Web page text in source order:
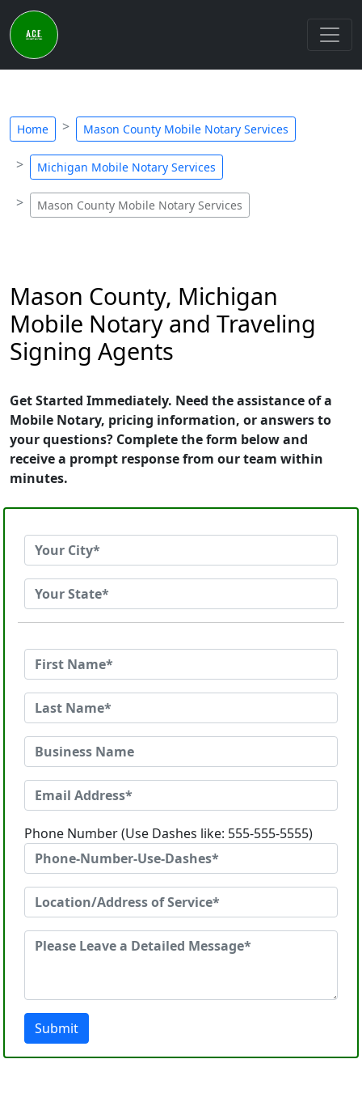
Home Mason County Mobile Notary Services
Michigan Mobile Notary Services
Mason County Mobile Notary Services
Mason County, Michigan
Mobile Notary and Traveling
Signing Agents
Get Started Immediately. Need the assistance of a
Mobile Notary, pricing information, or answers to
your questions? Complete the form below and
receive a prompt response from our team within
minutes.
Phone Number (Use Dashes like: 555-555-5555)
Submit